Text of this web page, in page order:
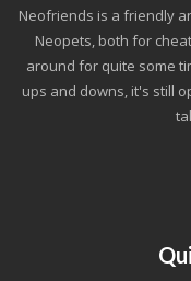
Neofriends is a friendly
Neopets, both for
around for quite some
ups and downs, it's still